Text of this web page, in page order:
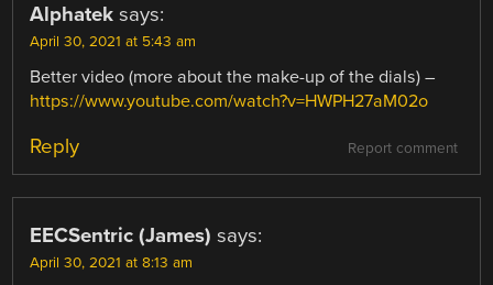
Alphatek says:
April 30, 2021 at 5:43 am
Better video (more about the make-up of the dials) –
https://www.youtube.com/watch?v=HWPH27aM02o
Report comment
Reply
EECSentric (James) says:
April 30, 2021 at 8:13 am